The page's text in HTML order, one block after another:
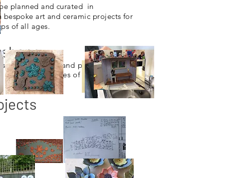
planned and curated in
bespoke art and ceramic projects for
of all ages.
to suit themes and projects. All
all ranges of